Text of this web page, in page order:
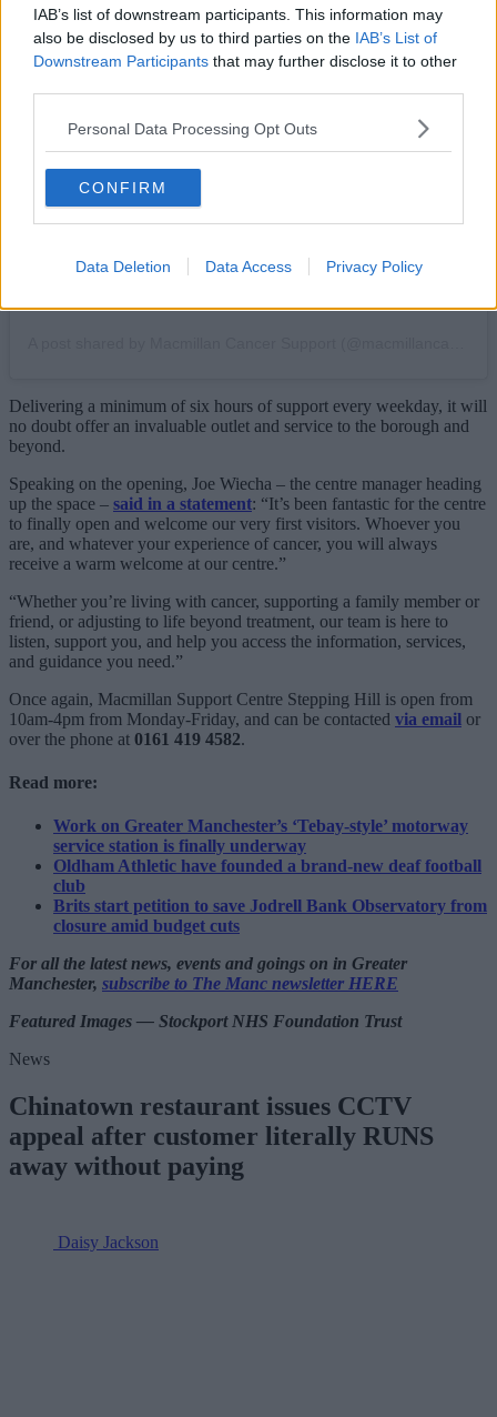
IAB’s list of downstream participants. This information may
also be disclosed by us to third parties on the IAB’s List of
Downstream Participants that may further disclose it to other
Personal Data Processing Opt Outs
CONFIRM
Data Deletion Data Access Privacy Policy
Delivering a minimum of six hours of support every weekday, it will
no doubt offer an invaluable outlet and service to the borough and
beyond.
Speaking on the opening, Joe Wiecha – the centre manager heading
up the space – said in a statement: “It’s been fantastic for the centre
to finally open and welcome our very first visitors. Whoever you
are, and whatever your experience of cancer, you will always
receive a warm welcome at our centre.”
“Whether you’re living with cancer, supporting a family member or
friend, or adjusting to life beyond treatment, our team is here to
listen, support you, and help you access the information, services,
and guidance you need.”
Once again, Macmillan Support Centre Stepping Hill is open from
10am-4pm from Monday-Friday, and can be contacted via email or
over the phone at 0161 419 4582.
Read more:
Work on Greater Manchester’s ‘Tebay-style’ motorway
service station is finally underway
Oldham Athletic have founded a brand-new deaf football
club
Brits start petition to save Jodrell Bank Observatory from
closure amid budget cuts
For all the latest news, events and goings on in Greater
Manchester, subscribe to The Manc newsletter HERE
Featured Images — Stockport NHS Foundation Trust
News
Chinatown restaurant issues CCTV
appeal after customer literally RUNS
away without paying
Daisy Jackson